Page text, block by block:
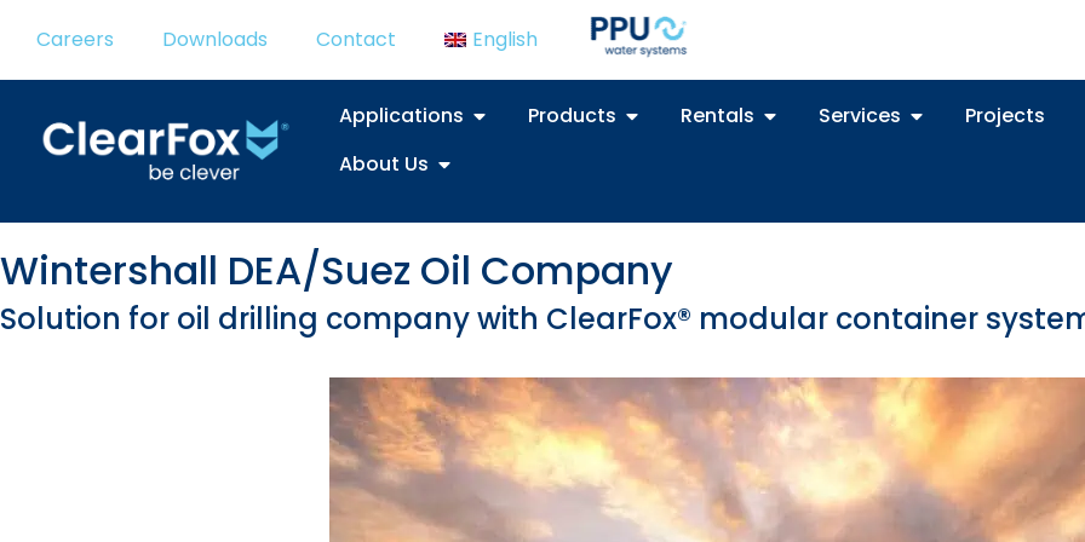
Careers Downloads Contact English
Applications Products Rentals Services
Projects
About Us
Wintershall DEA/Suez Oil Company
Solution for oil drilling company with ClearFox® modular container